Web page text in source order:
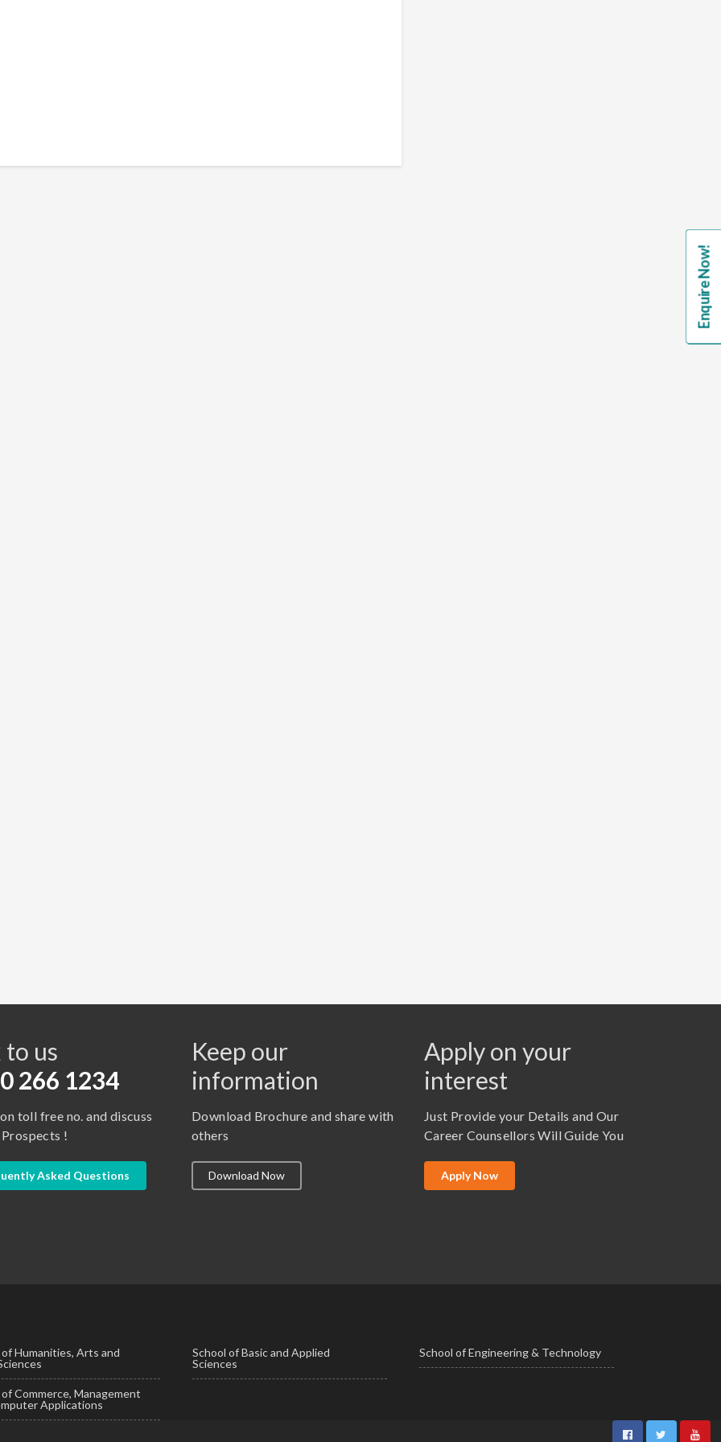
to us
266 1234
toll free no. and discuss
!
Asked Questions
Keep our
information
Download Brochure and share with
others
Download Now
Apply on your
interest
Just Provide your Details and Our
Career Counsellors Will Guide You
Apply Now
of Humanities, Arts and
School of Basic and Applied
Sciences
School of Engineering & Technology
Commerce, Management
Applications
Enquire Now!